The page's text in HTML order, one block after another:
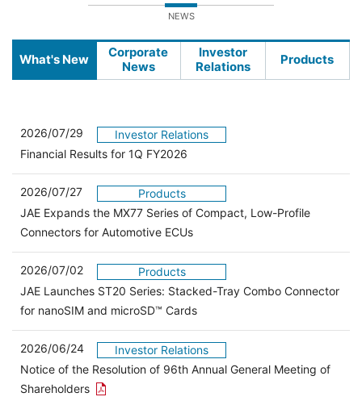
NEWS
What's New
Corporate
News
Investor
Relations
Products
2026/07/29
Investor Relations
Financial Results for 1Q FY2026
2026/07/27
Products
JAE Expands the MX77 Series of Compact, Low-Profile
Connectors for Automotive ECUs
2026/07/02
Products
JAE Launches ST20 Series: Stacked-Tray Combo Connector
for nanoSIM and microSD™ Cards
2026/06/24
Investor Relations
Notice of the Resolution of 96th Annual General Meeting of
Shareholders Open the PDF link in a new window